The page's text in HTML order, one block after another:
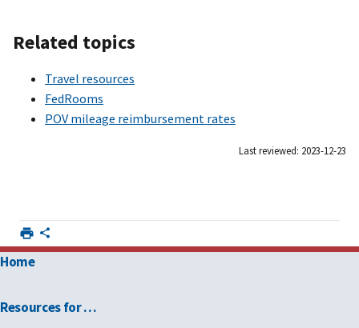
Related topics
Travel resources
FedRooms
POV mileage reimbursement rates
Last reviewed: 2023-12-23
Home
Resources for …